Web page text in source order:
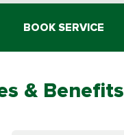
BOOK SERVICE
& Benefits